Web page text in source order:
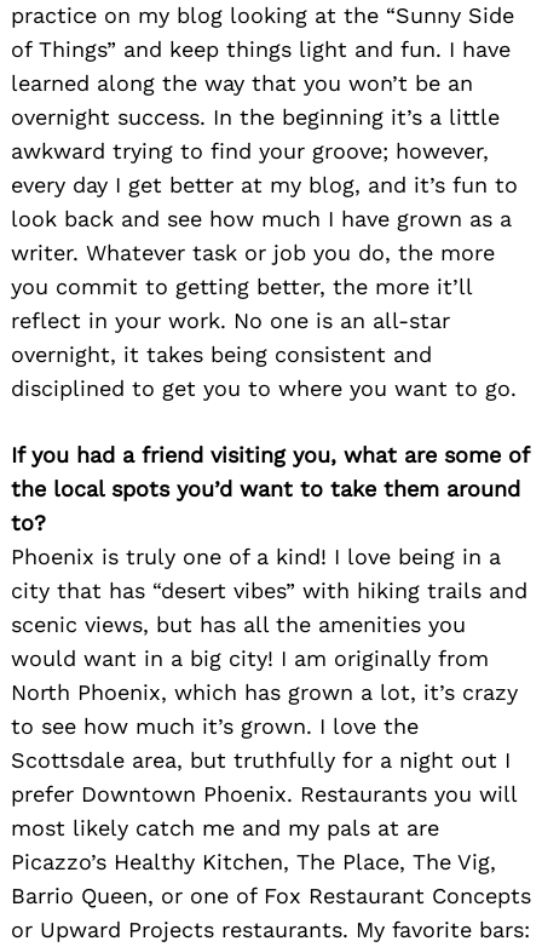
practice on my blog looking at the “Sunny Side
of Things” and keep things light and fun. I have
learned along the way that you won’t be an
overnight success. In the beginning it’s a little
awkward trying to find your groove; however,
every day I get better at my blog, and it’s fun to
look back and see how much I have grown as a
writer. Whatever task or job you do, the more
you commit to getting better, the more it’ll
reflect in your work. No one is an all-star
overnight, it takes being consistent and
disciplined to get you to where you want to go.
If you had a friend visiting you, what are some of
the local spots you’d want to take them around
to?
Phoenix is truly one of a kind! I love being in a
city that has “desert vibes” with hiking trails and
scenic views, but has all the amenities you
would want in a big city! I am originally from
North Phoenix, which has grown a lot, it’s crazy
to see how much it’s grown. I love the
Scottsdale area, but truthfully for a night out I
prefer Downtown Phoenix. Restaurants you will
most likely catch me and my pals at are
Picazzo’s Healthy Kitchen, The Place, The Vig,
Barrio Queen, or one of Fox Restaurant Concepts
or Upward Projects restaurants. My favorite bars:
Search
for: